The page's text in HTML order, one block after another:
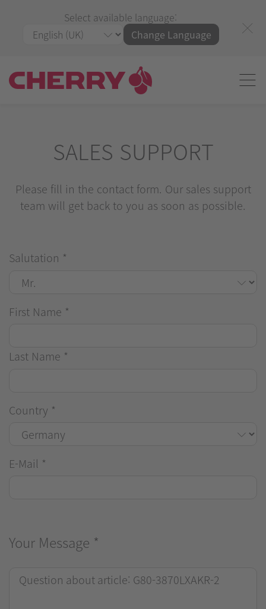
Select available language:
Change Language
SALES SUPPORT
Please fill in the contact form. Our sales support
team will get back to you as soon as possible.
Salutation *
First Name *
Last Name *
Country *
E-Mail *
Your Message *